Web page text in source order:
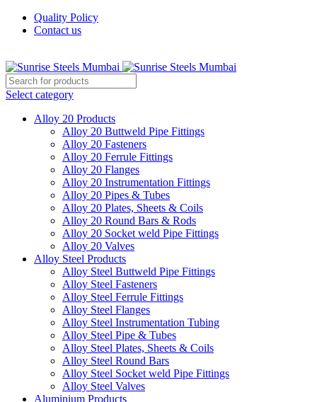
Quality Policy
Contact us
Select category
Alloy 20 Products
Alloy 20 Buttweld Pipe Fittings
Alloy 20 Fasteners
Alloy 20 Ferrule Fittings
Alloy 20 Flanges
Alloy 20 Instrumentation Fittings
Alloy 20 Pipes & Tubes
Alloy 20 Plates, Sheets & Coils
Alloy 20 Round Bars & Rods
Alloy 20 Socket weld Pipe Fittings
Alloy 20 Valves
Alloy Steel Products
Alloy Steel Buttweld Pipe Fittings
Alloy Steel Fasteners
Alloy Steel Ferrule Fittings
Alloy Steel Flanges
Alloy Steel Instrumentation Tubing
Alloy Steel Pipe & Tubes
Alloy Steel Plates, Sheets & Coils
Alloy Steel Round Bars
Alloy Steel Socket weld Pipe Fittings
Alloy Steel Valves
Aluminium Products